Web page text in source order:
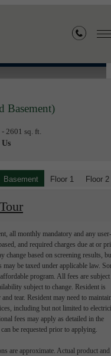
Basement)
2601 sq. ft.
Basement Floor 1 Floor 2
all monthly mandatory and any user-
and required charges due at or
change based on screening results,
be taxed under applicable law.
program. All fees are subject
subject to change. Resident is
tear. Resident may need to
including but not limited to
fees may apply as detailed in the
be requested prior to applying.
are approximate. Actual product and